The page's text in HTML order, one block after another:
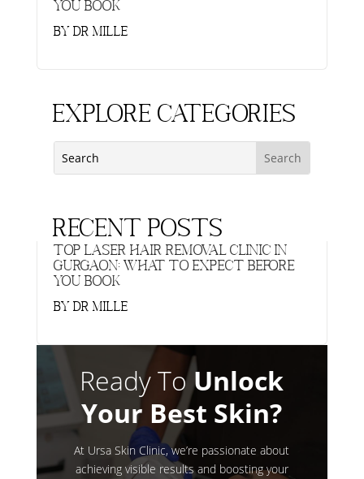
You Book
by Dr Mille
Explore Categories
Recent Posts
Top Laser Hair Removal Clinic in
Gurgaon: What to Expect Before
You Book
by Dr Mille
Ready ToUnlock
Your Best Skin?
At Ursa Skin Clinic, we’re passionate about
achieving visible results and boosting your